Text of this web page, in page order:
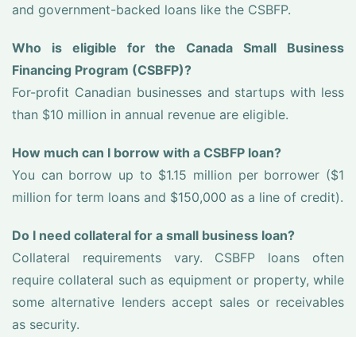
and government-backed loans like the CSBFP.
Who is eligible for the Canada Small Business
Financing Program (CSBFP)?
For-profit Canadian businesses and startups with less
than $10 million in annual revenue are eligible.
How much can I borrow with a CSBFP loan?
You can borrow up to $1.15 million per borrower ($1
million for term loans and $150,000 as a line of credit).
Do I need collateral for a small business loan?
Collateral requirements vary. CSBFP loans often
require collateral such as equipment or property, while
some alternative lenders accept sales or receivables
as security.